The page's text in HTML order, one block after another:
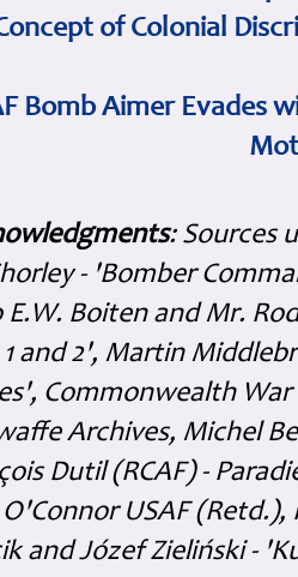
of Colonial
Bomb Aimer Evades
: Sources
- 'Bomber
E.W. Boiten and Mr.
1 and 2', Martin
Commonwealth War
Archives, Michel
Dutil (RCAF) -
USAF
and Józef Zieliński -